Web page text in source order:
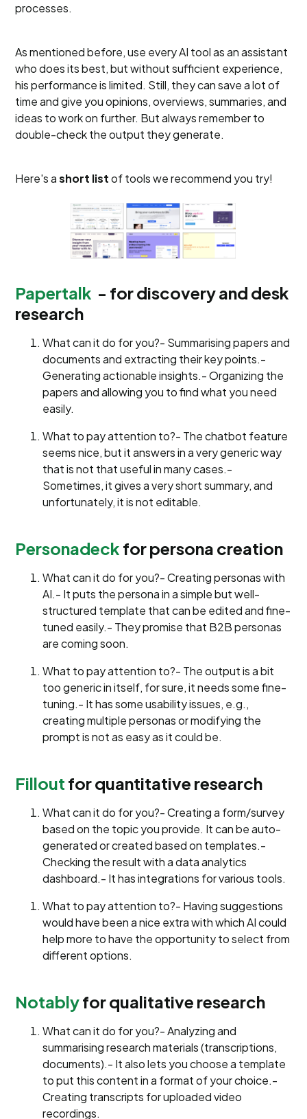
processes.
As mentioned before, use every AI tool as an assistant
who does its best, but without sufficient experience,
his performance is limited. Still, they can save a lot of
time and give you opinions, overviews, summaries, and
ideas to work on further. But always remember to
double-check the output they generate.
Here's ashort listof tools we recommend you try!
Papertalk - for discovery and desk
research
What can it do for you?- Summarising papers and
documents and extracting their key points.-
Generating actionable insights.- Organizing the
papers and allowing you to find what you need
easily.
What to pay attention to?- The chatbot feature
seems nice, but it answers in a very generic way
that is not that useful in many cases.-
Sometimes, it gives a very short summary, and
unfortunately, it is not editable.
Personadeck for persona creation
What can it do for you?- Creating personas with
AI.- It puts the persona in a simple but well-
structured template that can be edited and fine-
tuned easily.- They promise that B2B personas
are coming soon.
What to pay attention to?- The output is a bit
too generic in itself, for sure, it needs some fine-
tuning.- It has some usability issues, e.g.,
creating multiple personas or modifying the
prompt is not as easy as it could be.
Fillout for quantitative research
What can it do for you?- Creating a form/survey
based on the topic you provide. It can be auto-
generated or created based on templates.-
Checking the result with a data analytics
dashboard.- It has integrations for various tools.
What to pay attention to?- Having suggestions
would have been a nice extra with which AI could
help more to have the opportunity to select from
different options.
Notablyfor qualitative research
What can it do for you?- Analyzing and
summarising research materials (transcriptions,
documents).- It also lets you choose a template
to put this content in a format of your choice.-
Creating transcripts for uploaded video
recordings.